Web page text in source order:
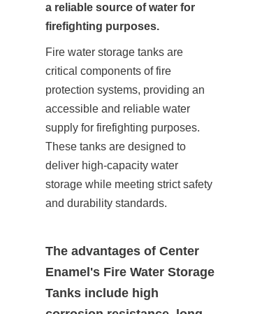
a reliable source of water for
firefighting purposes.
Fire water storage tanks are
critical components of fire
protection systems, providing an
accessible and reliable water
supply for firefighting purposes.
These tanks are designed to
deliver high-capacity water
storage while meeting strict safety
and durability standards.
The advantages of Center
Enamel's Fire Water Storage
Tanks include high